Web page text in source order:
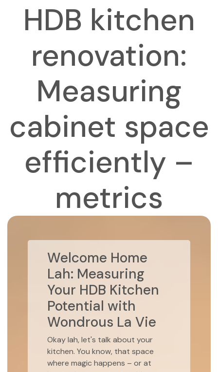
HDB kitchen
renovation:
Measuring
cabinet space
efficiently –
metrics
Welcome Home
Lah: Measuring
Your HDB Kitchen
Potential with
Wondrous La Vie
Okay lah, let's talk about your
kitchen. You know, that space
where magic happens – or at